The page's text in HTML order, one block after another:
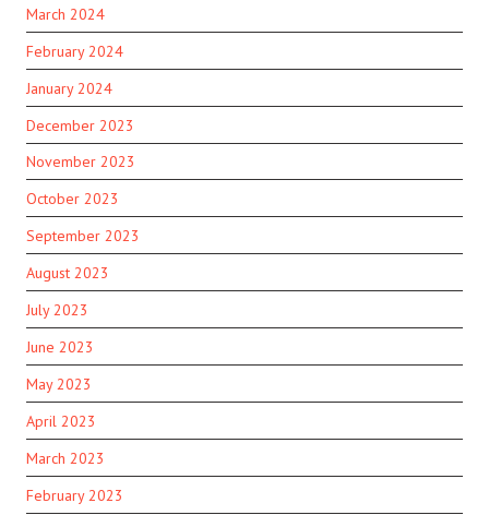
March 2024
February 2024
January 2024
December 2023
November 2023
October 2023
September 2023
August 2023
July 2023
June 2023
May 2023
April 2023
March 2023
February 2023